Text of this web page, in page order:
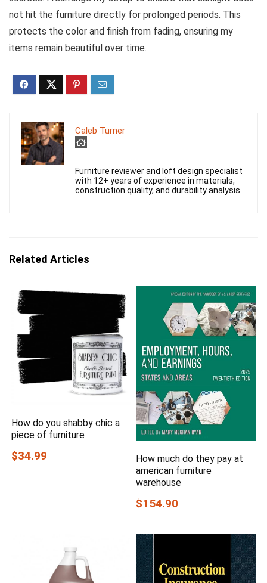
not hit the furniture directly for prolonged periods. This
protects the color and finish from fading, ensuring my
items remain beautiful over time.
Caleb Turner
Furniture reviewer and loft design specialist
with 12+ years of experience in materials,
construction quality, and durability analysis.
Related Articles
How do you shabby chic a
piece of furniture
$34.99
How much do they pay at
american furniture
warehouse
$154.90